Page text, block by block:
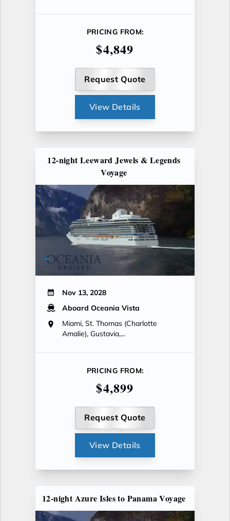
PRICING FROM:
$4,849
Request Quote
View Details
12-night Leeward Jewels & Legends
Voyage
Nov 13, 2028
Aboard Oceania Vista
Miami, St. Thomas (Charlotte
Amalie), Gustavia,...
PRICING FROM:
$4,899
Request Quote
View Details
12-night Azure Isles to Panama Voyage